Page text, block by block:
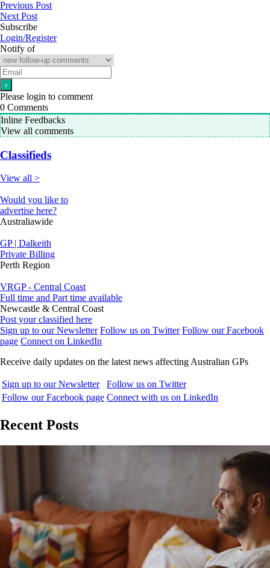
Previous Post
Next Post
Subscribe
Login/Register
Notify of
Please login to comment
0 Comments
Inline Feedbacks
View all comments
Classifieds
View all >
Would you like to
advertise here?
Australiawide
GP | Dalkeith
Private Billing
Perth Region
VRGP - Central Coast
Full time and Part time available
Newcastle & Central Coast
Post your classified here
Sign up to our Newsletter Follow us on Twitter Follow our Facebook
page Connect on LinkedIn
Receive daily updates on the latest news affecting Australian GPs
Sign up to our Newsletter
Follow us on Twitter
Follow our Facebook page Connect with us on LinkedIn
Recent Posts